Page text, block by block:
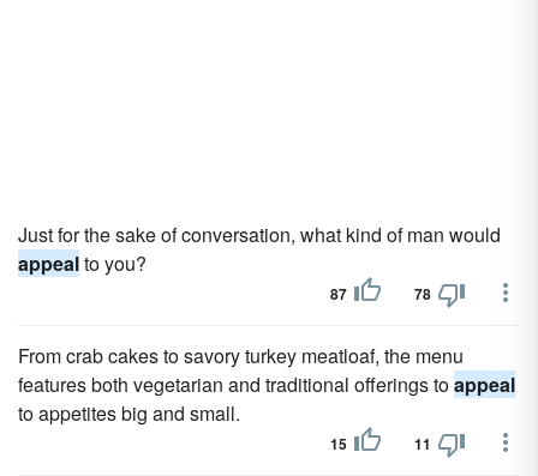
Just for the sake of conversation, what kind of man would
appealto you?
87 78
From crab cakes to savory turkey meatloaf, the menu
features both vegetarian and traditional offerings toappeal
to appetites big and small.
15 11